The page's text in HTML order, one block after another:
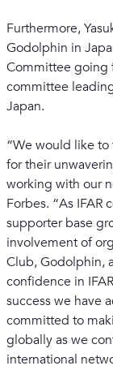
Furthermore,
Godolphin in
Committee going
committee
Japan.
“We would like
for their
working with our
Forbes. “As IFAR
supporter base
involvement of
Club, Godolphin,
confidence in
success we have
committed to
globally as we
international